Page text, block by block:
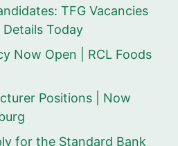
TFG Vacancies
Today
Now Open | RCL Foods
Positions | Now
for the Standard Bank